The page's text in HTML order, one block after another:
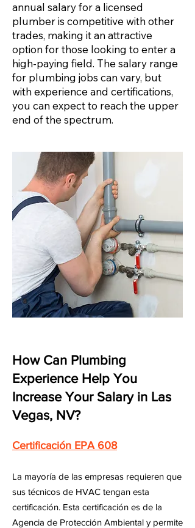
annual salary for a licensed
plumber is competitive with other
trades, making it an attractive
option for those looking to enter a
high-paying field. The salary range
for plumbing jobs can vary, but
with experience and certifications,
you can expect to reach the upper
end of the spectrum.
How Can Plumbing
Experience Help You
Increase Your Salary in Las
Vegas, NV?
Certificación EPA 608
La mayoría de las empresas requieren que
sus técnicos de HVAC tengan esta
certificación. Esta certificación es de la
Agencia de Protección Ambiental y permite